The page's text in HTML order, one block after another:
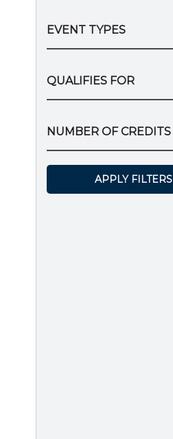
EVENT TYPES
QUALIFIES FOR
NUMBER OF CREDITS
APPLY FILTERS